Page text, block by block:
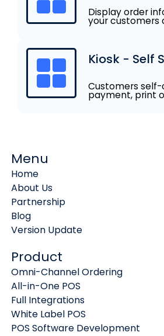
Display order
your customers
Kiosk - Self
Customers
payment, print
Menu
Home
About Us
Partnership
Blog
Version Update
Product
Omni-Channel Ordering
All-in-One POS
Full Integrations
White Label POS
POS Software Development